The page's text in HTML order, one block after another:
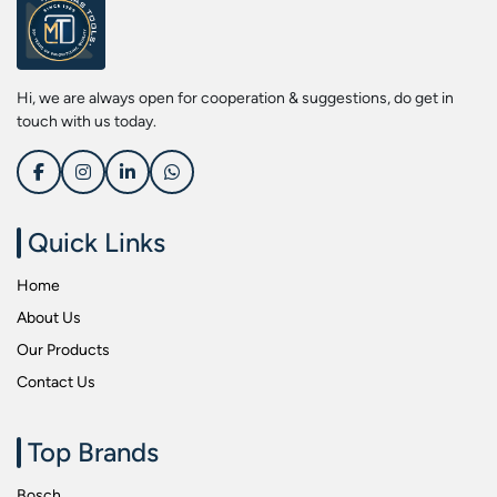
Screwdriver Bits
Socket & Screw Driver Bit Set
Spark Resistant Safety Tools
Special Hand Tools
Tapes
Tool Boxes
Tool Control & Inlay Sets
Tool Kits
Torque Tools
Torque Tools & Testers
Welding Equipments
Work Lights
Kobe
Liberti
Makita
Mitutoyu
Safepro
Stanley
Tohnichi
Tolsen
Usha Martin
Wera
Hi, we are always open for cooperation & suggestions, do get in
touch with us today.
Quick Links
Home
About Us
Our Products
Contact Us
Top Brands